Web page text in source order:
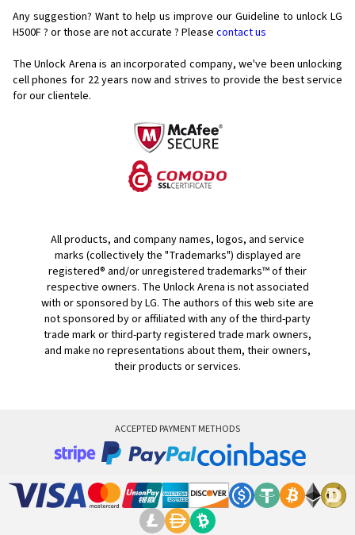
Any suggestion? Want to help us improve our Guideline to unlock LG
H500F ? or those are not accurate ? Please contact us
The Unlock Arena is an incorporated company, we've been unlocking
cell phones for 22 years now and strives to provide the best service
for our clientele.
All products, and company names, logos, and service
marks (collectively the "Trademarks") displayed are
registered® and/or unregistered trademarks™ of their
respective owners. The Unlock Arena is not associated
with or sponsored by LG. The authors of this web site are
not sponsored by or affiliated with any of the third-party
trade mark or third-party registered trade mark owners,
and make no representations about them, their owners,
their products or services.
ACCEPTED PAYMENT METHODS